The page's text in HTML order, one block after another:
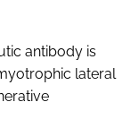
antibody is
lateral